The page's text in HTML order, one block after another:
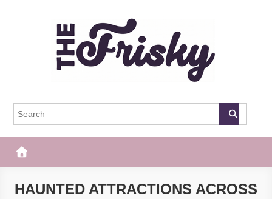
The Frisky
HAUNTED ATTRACTIONS ACROSS